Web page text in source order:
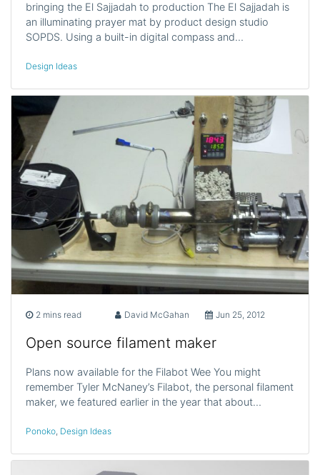
bringing the El Sajjadah to production The El Sajjadah is
an illuminating prayer mat by product design studio
SOPDS. Using a built-in digital compass and…
Design Ideas
2 mins read David McGahan Jun 25, 2012
Open source filament maker
Plans now available for the Filabot Wee You might
remember Tyler McNaney’s Filabot, the personal filament
maker, we featured earlier in the year that about…
Ponoko Design Ideas